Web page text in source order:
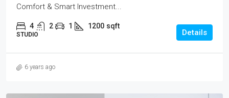
Comfort & Smart Investment...
4 2 1 1200 sqft
STUDIO Details
6 years ago